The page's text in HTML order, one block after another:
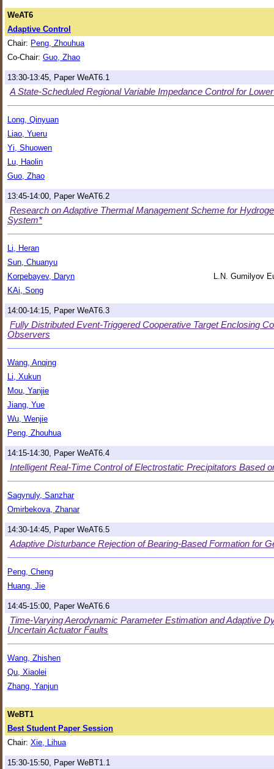
WeAT6
Adaptive Control
Chair: Peng, Zhouhua
Co-Chair: Guo, Zhao
13:30-13:45, Paper WeAT6.1
A State-Scheduled Regional Variable Impedance Control for
Long, Qinyuan
Liao, Yueru
Yi, Shuowen
Lu, Haolin
Guo, Zhao
13:45-14:00, Paper WeAT6.2
Research on Adaptive Thermal Management Scheme for
System*
Li, Heran
Sun, Chuanyu
Korpebayev, Daryn
L.N. Gumilyov
KAi, Song
14:00-14:15, Paper WeAT6.3
Fully Distributed Event-Triggered Cooperative Target Enclosing
Observers
Wang, Anqing
Li, Xukun
Mou, Yanjie
Jiang, Yue
Wu, Wenjie
Peng, Zhouhua
14:15-14:30, Paper WeAT6.4
Intelligent Real-Time Control of Electrostatic Precipitators Based
Sagynuly, Sanzhar
Omirbekova, Zhanar
14:30-14:45, Paper WeAT6.5
Adaptive Disturbance Rejection of Bearing-Based Formation for
Peng, Cheng
Huang, Jie
14:45-15:00, Paper WeAT6.6
Time-Varying Aerodynamic Parameter Estimation and Adaptive
Uncertain Actuator Faults
Wang, Zhishen
Qu, Xiaolei
Zhang, Yanjun
WeBT1
Best Student Paper Session
Chair: Xie, Lihua
15:30-15:50, Paper WeBT1.1